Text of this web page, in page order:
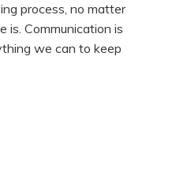
process, no matter
is. Communication is
we can to keep